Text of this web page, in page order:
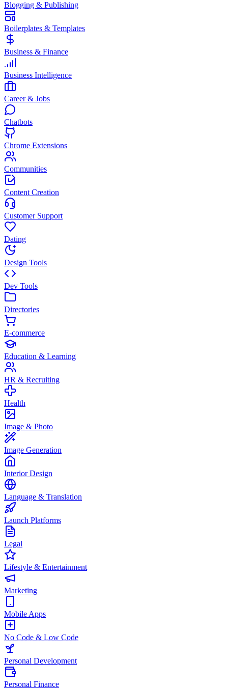
Blogging & Publishing
Boilerplates & Templates
Business & Finance
Business Intelligence
Career & Jobs
Chatbots
Chrome Extensions
Communities
Content Creation
Customer Support
Dating
Design Tools
Dev Tools
Directories
E-commerce
Education & Learning
HR & Recruiting
Health
Image & Photo
Image Generation
Interior Design
Language & Translation
Launch Platforms
Legal
Lifestyle & Entertainment
Marketing
Mobile Apps
No Code & Low Code
Personal Development
Personal Finance